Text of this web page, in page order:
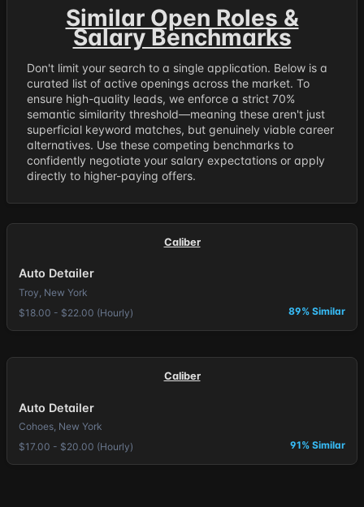
Similar Open Roles &
Salary Benchmarks
Don't limit your search to a single application. Below is a
curated list of active openings across the market. To
ensure high-quality leads, we enforce a strict 70%
semantic similarity threshold—meaning these aren't just
superficial keyword matches, but genuinely viable career
alternatives. Use these competing benchmarks to
confidently negotiate your salary expectations or apply
directly to higher-paying offers.
Caliber
Auto Detailer
Troy, New York
$18.00 - $22.00 (Hourly)
89% Similar
Caliber
Auto Detailer
Cohoes, New York
$17.00 - $20.00 (Hourly)
91% Similar